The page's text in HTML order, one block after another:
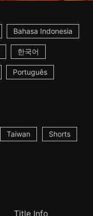
Bahasa Indonesia
한국어
Português
Taiwan Shorts
Title Info